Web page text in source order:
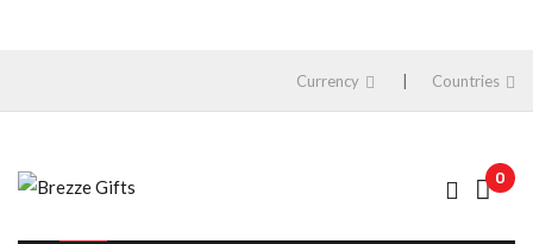
Currency Countries
0